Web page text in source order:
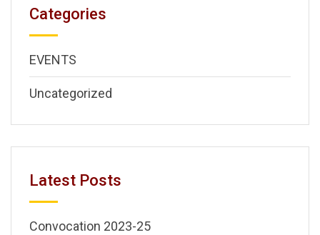
Categories
EVENTS
Uncategorized
Latest Posts
Convocation 2023-25